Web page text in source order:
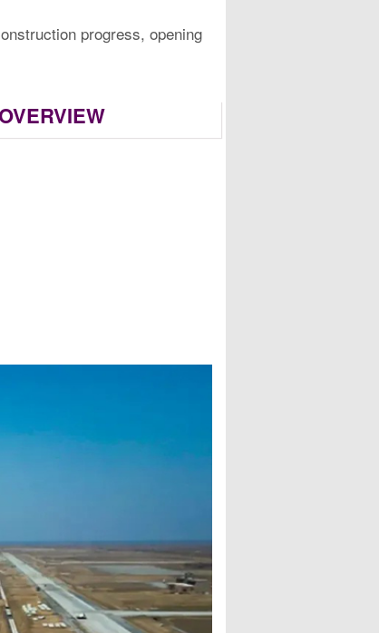
progress, opening